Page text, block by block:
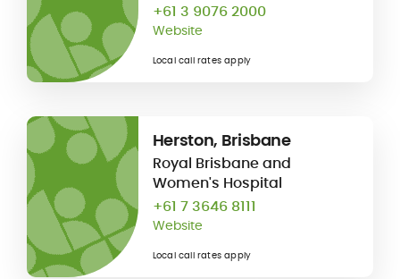
+61 3 9076 2000
Website
Local call rates apply
Herston, Brisbane
Royal Brisbane and
Women's Hospital
+61 7 3646 8111
Website
Local call rates apply